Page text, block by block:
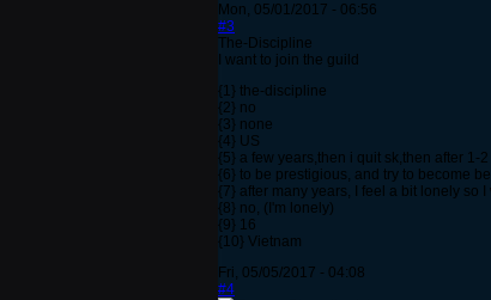
Mon, 05/01/2017 - 06:56
#3
The-Discipline
I want to join the guild
{1} the-discipline
{2} no
{3} none
{4} US
{5} a few years,then i quit sk,then after 1-
{6} to be prestigious, and try to become
{7} after many years, I feel a bit lonely so
{8} no, (I'm lonely)
{9} 16
{10} Vietnam
Fri, 05/05/2017 - 04:08
#4